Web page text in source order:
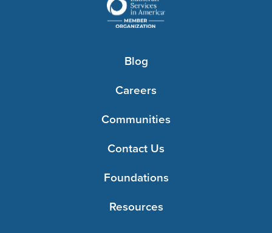
Blog
Careers
Communities
Contact Us
Foundations
Resources